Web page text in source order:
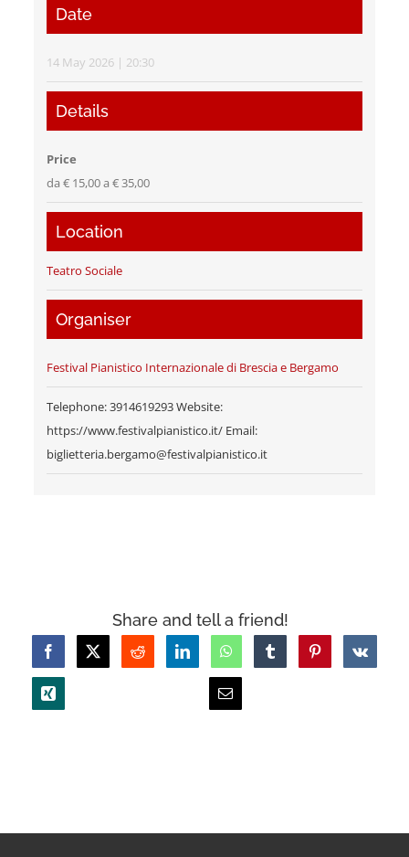
Date
14 May 2026 | 20:30
Details
Price
da € 15,00 a € 35,00
Location
Teatro Sociale
Organiser
Festival Pianistico Internazionale di Brescia e Bergamo
Telephone: 3914619293 Website:
https://www.festivalpianistico.it/ Email:
biglietteria.bergamo@festivalpianistico.it
Share and tell a friend!